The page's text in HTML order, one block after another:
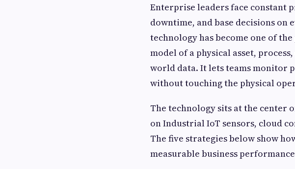
Enterprise leaders face constant
downtime, and base decisions
technology has become one of
model of a physical asset,
world data. It lets teams monitor
without touching the physical
The technology sits at the center
on Industrial IoT sensors, cloud
The five strategies below show
measurable business